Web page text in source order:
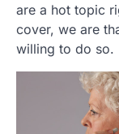
are a hot topic
cover, we are
willing to do so.